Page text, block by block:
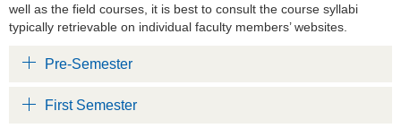
well as the field courses, it is best to consult the course syllabi
typically retrievable on individual faculty members’ websites.
Pre-Semester
First Semester